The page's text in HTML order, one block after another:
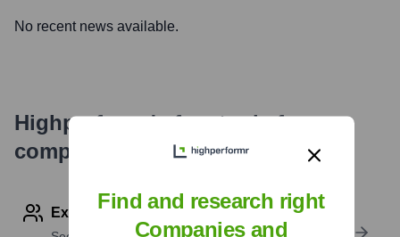
No recent news available.
Highperformr's free tools for
company research
Explore Employees by Region or Country
Find and research right
Companies and